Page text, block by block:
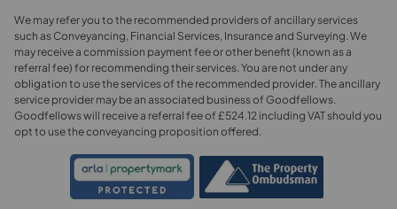
We may refer you to the recommended providers of ancillary services
such as Conveyancing, Financial Services, Insurance and Surveying. We
may receive a commission payment fee or other benefit (known as a
referral fee) for recommending their services. You are not under any
obligation to use the services of the recommended provider. The ancillary
service provider may be an associated business of Goodfellows.
Goodfellows will receive a referral fee of £524.12 including VAT should you
opt to use the conveyancing proposition offered.